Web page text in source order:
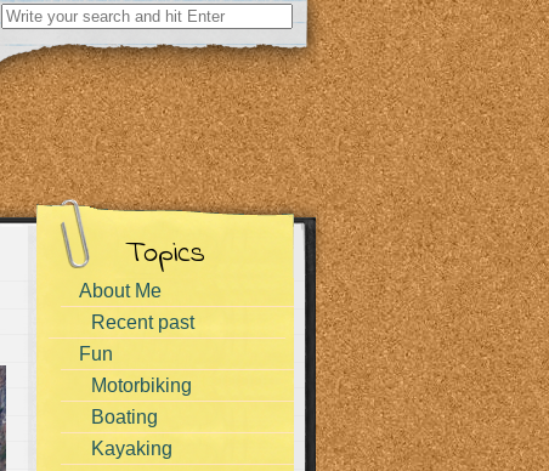
Search
for:
Topics
About Me
Recent past
Fun
Motorbiking
Boating
Kayaking